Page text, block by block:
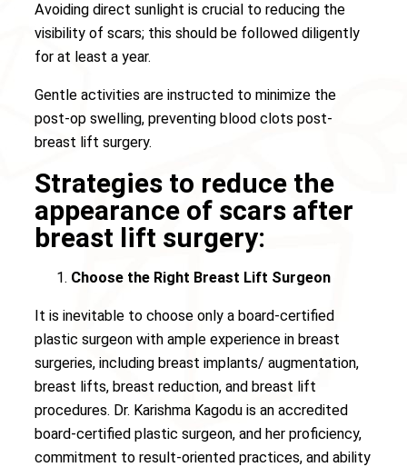
Avoiding direct sunlight is crucial to reducing the
visibility of scars; this should be followed diligently
for at least a year.
Gentle activities are instructed to minimize the
post-op swelling, preventing blood clots post-
breast lift surgery.
Strategies to reduce the
appearance of scars after
breast lift surgery:
Choose the Right Breast Lift Surgeon
It is inevitable to choose only a board-certified
plastic surgeon with ample experience in breast
surgeries, including breast implants/ augmentation,
breast lifts, breast reduction, and breast lift
procedures. Dr. Karishma Kagodu is an accredited
board-certified plastic surgeon, and her proficiency,
commitment to result-oriented practices, and ability